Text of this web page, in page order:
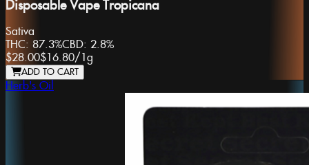
Disposable Vape Tropicana
Sativa
THC: 87.3%CBD: 2.8%
$28.00$16.80/ 1g
ADD TO CART
Herb's Oil